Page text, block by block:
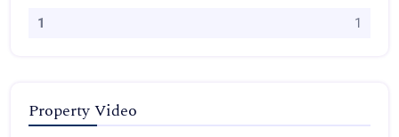
1 1
Property Video